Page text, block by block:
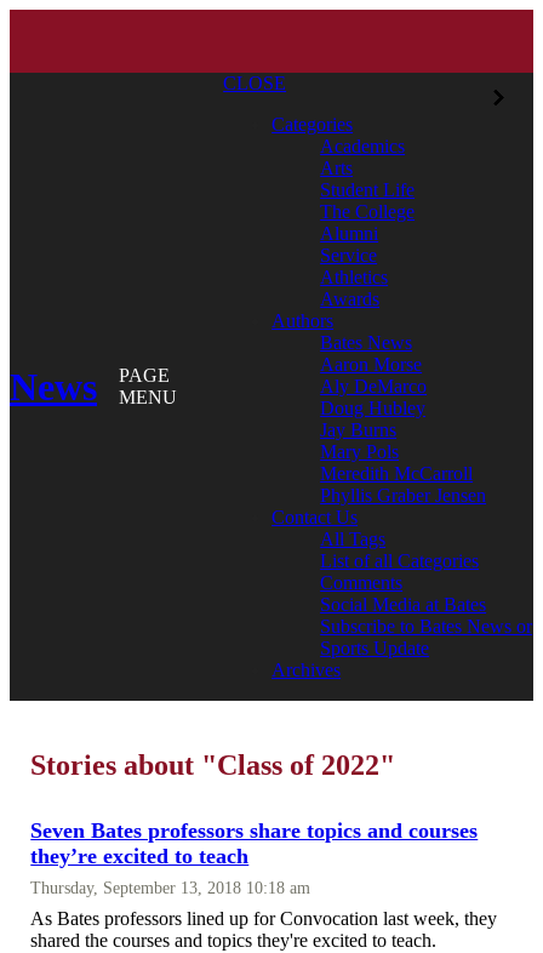
News
PAGE
MENU
CLOSE
Categories
Academics
Arts
Student Life
The College
Alumni
Service
Athletics
Awards
Authors
Bates News
Aaron Morse
Aly DeMarco
Doug Hubley
Jay Burns
Mary Pols
Meredith McCarroll
Phyllis Graber Jensen
Contact Us
All Tags
List of all Categories
Comments
Social Media at Bates
Subscribe to Bates News or
Sports Update
Archives
Stories about "Class of 2022"
Seven Bates professors share topics and courses
they’re excited to teach
Thursday, September 13, 2018 10:18 am
As Bates professors lined up for Convocation last week, they
shared the courses and topics they're excited to teach.